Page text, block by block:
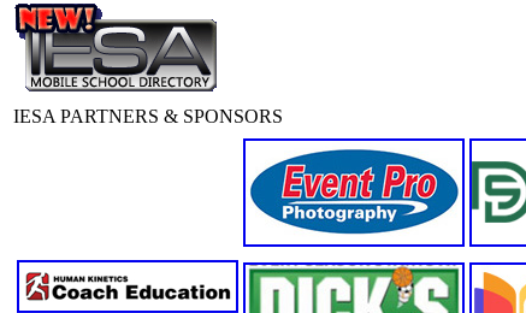
IESA PARTNERS & SPONSORS